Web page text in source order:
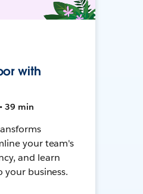
with
39 min
your team's
and learn
business.